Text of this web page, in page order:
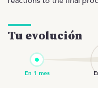
Tu evolución